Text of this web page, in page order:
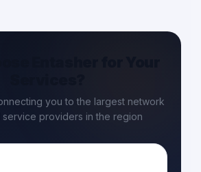
you to the largest network
providers in the region